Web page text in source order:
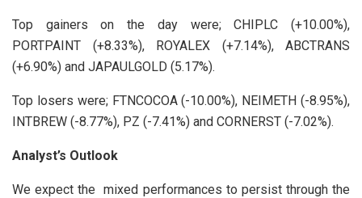
Top gainers on the day were; CHIPLC (+10.00%),
PORTPAINT (+8.33%), ROYALEX (+7.14%), ABCTRANS
(+6.90%) and JAPAULGOLD (5.17%).
Top losers were; FTNCOCOA (-10.00%), NEIMETH (-8.95%),
INTBREW (-8.77%), PZ (-7.41%) and CORNERST (-7.02%).
Analyst’s Outlook
We expect the mixed performances to persist through the